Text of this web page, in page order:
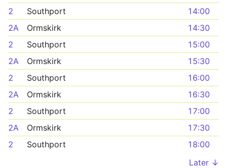
2
Southport
14:00
2A
Ormskirk
14:30
2
Southport
15:00
2A
Ormskirk
15:30
2
Southport
16:00
2A
Ormskirk
16:30
2
Southport
17:00
2A
Ormskirk
17:30
2
Southport
18:00
Later ↓